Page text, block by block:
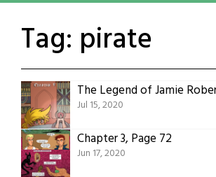
Tag: pirate
Jul 15, 2020
Chapter 3, Page 72
Jun 17, 2020